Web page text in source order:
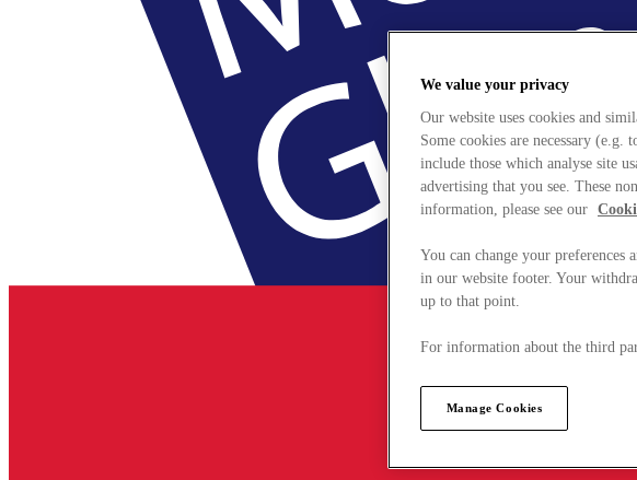
We value your privacy
Our website uses cookies and
Some cookies are necessary
include those which analyse site
advertising that you see. These
information, please see our
You can change your
in our website footer. Your
up to that point.
For information about the third
Manage Cookies